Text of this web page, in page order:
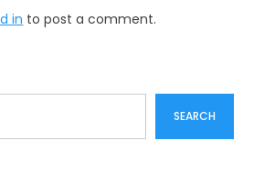
in to post a comment.
SEARCH